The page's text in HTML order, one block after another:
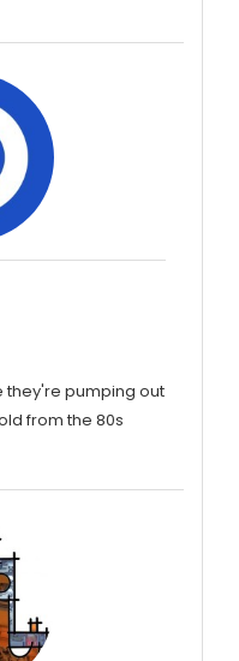
they're pumping out
from the 80s